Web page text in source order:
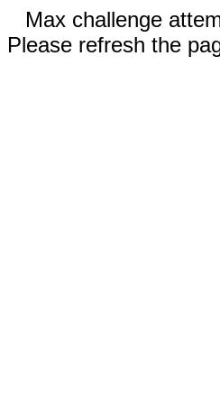
Max challenge
Please refresh the